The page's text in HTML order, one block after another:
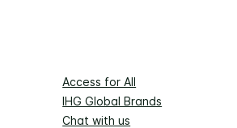
Access for All
IHG Global Brands
Chat with us